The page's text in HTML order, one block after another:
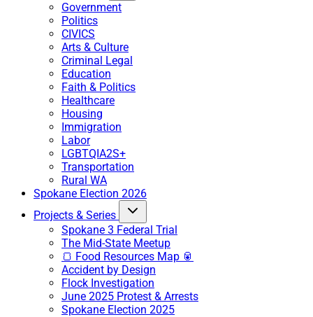
Government
Politics
CIVICS
Arts & Culture
Criminal Legal
Education
Faith & Politics
Healthcare
Housing
Immigration
Labor
LGBTQIA2S+
Transportation
Rural WA
Spokane Election 2026
Projects & Series
Spokane 3 Federal Trial
The Mid-State Meetup
🍞 Food Resources Map 🥫
Accident by Design
Flock Investigation
June 2025 Protest & Arrests
Spokane Election 2025